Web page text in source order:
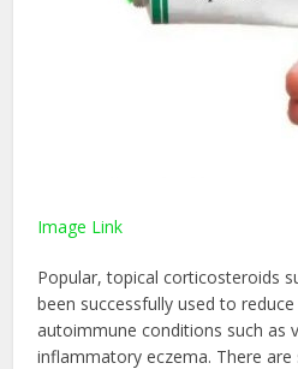
Image Link
Popular, topical corticosteroids
been successfully used to
autoimmune conditions such as
inflammatory eczema. There